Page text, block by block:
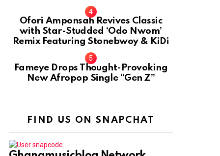
Ofori Amponsah Revives Classic
with Star-Studded ‘Odo Nwom’
Remix Featuring Stonebwoy & KiDi
Fameye Drops Thought-Provoking
New Afropop Single “Gen Z”
FIND US ON SNAPCHAT